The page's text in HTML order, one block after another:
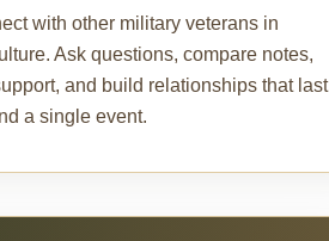
with other military veterans in
Ask questions, compare notes,
and build relationships that last
a single event.